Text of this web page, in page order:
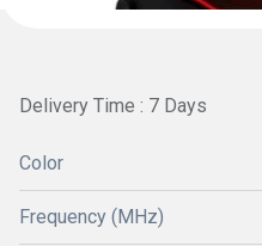
Delivery Time : 7 Days
Color
Frequency (MHz)